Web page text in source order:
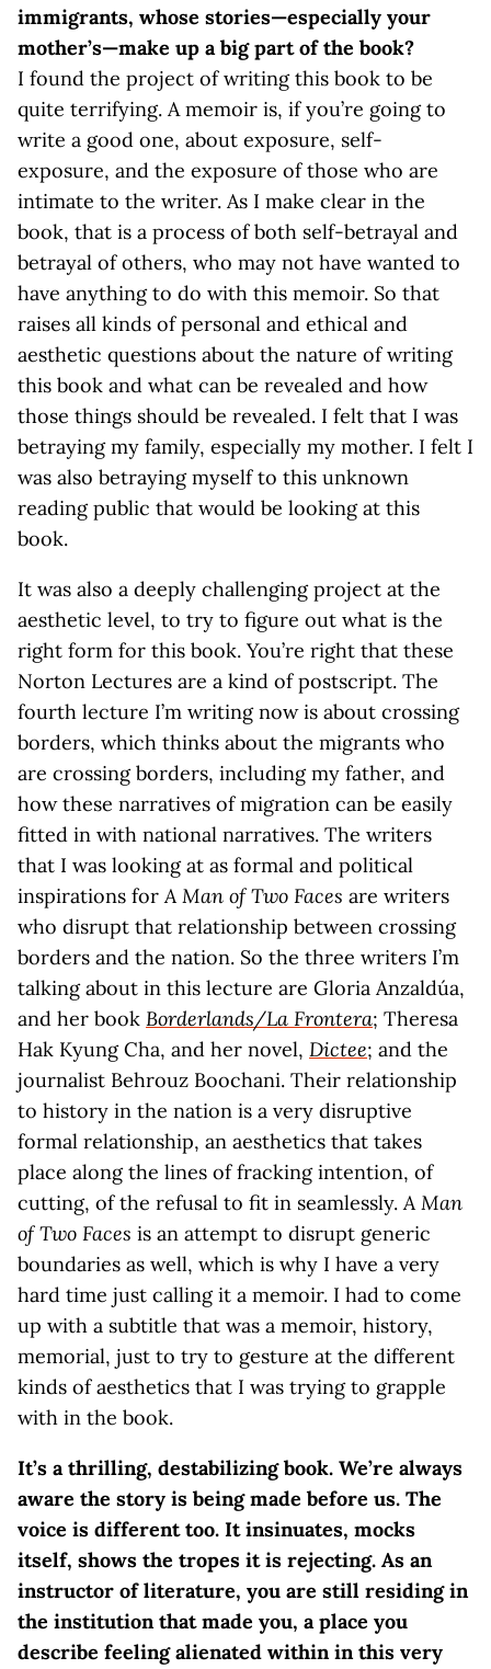
immigrants, whose stories—especially your
mother’s—make up a big part of the book?
I found the project of writing this book to be
quite terrifying. A memoir is, if you’re going to
write a good one, about exposure, self-
exposure, and the exposure of those who are
intimate to the writer. As I make clear in the
book, that is a process of both self-betrayal and
betrayal of others, who may not have wanted to
have anything to do with this memoir. So that
raises all kinds of personal and ethical and
aesthetic questions about the nature of writing
this book and what can be revealed and how
those things should be revealed. I felt that I was
betraying my family, especially my mother. I felt I
was also betraying myself to this unknown
reading public that would be looking at this
book.
It was also a deeply challenging project at the
aesthetic level, to try to figure out what is the
right form for this book. You’re right that these
Norton Lectures are a kind of postscript. The
fourth lecture I’m writing now is about crossing
borders, which thinks about the migrants who
are crossing borders, including my father, and
how these narratives of migration can be easily
fitted in with national narratives. The writers
that I was looking at as formal and political
inspirations forA Man of Two Faces are writers
who disrupt that relationship between crossing
borders and the nation. So the three writers I’m
talking about in this lecture are Gloria Anzaldúa,
and her book Borderlands/La Frontera; Theresa
Hak Kyung Cha, and her novel, Dictee; and the
journalist Behrouz Boochani. Their relationship
to history in the nation is a very disruptive
formal relationship, an aesthetics that takes
place along the lines of fracking intention, of
cutting, of the refusal to fit in seamlessly.A Man
of Two Faces is an attempt to disrupt generic
boundaries as well, which is why I have a very
hard time just calling it a memoir. I had to come
up with a subtitle that was a memoir, history,
memorial, just to try to gesture at the different
kinds of aesthetics that I was trying to grapple
with in the book.
It’s a thrilling, destabilizing book. We’re always
aware the story is being made before us. The
voice is different too. It insinuates, mocks
itself, shows the tropes it is rejecting. As an
instructor of literature, you are still residing in
the institution that made you, a place you
describe feeling alienated within in this very